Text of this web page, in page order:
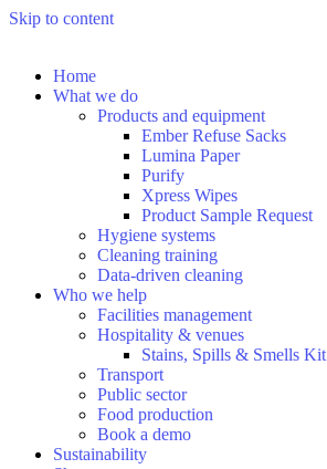
Skip to content
Home
What we do
Products and equipment
Ember Refuse Sacks
Lumina Paper
Purify
Xpress Wipes
Product Sample Request
Hygiene systems
Cleaning training
Data-driven cleaning
Who we help
Facilities management
Hospitality & venues
Stains, Spills & Smells Kit
Transport
Public sector
Food production
Book a demo
Sustainability